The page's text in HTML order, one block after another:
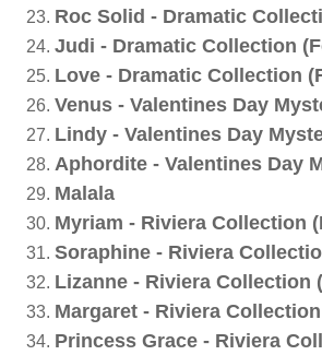
Roc Solid - Dramatic
Judi - Dramatic Collection
Love - Dramatic Collection
Venus - Valentines Day
Lindy - Valentines Day
Aphordite - Valentines Day
Malala
Myriam - Riviera Collection
Soraphine - Riviera
Lizanne - Riviera Collection
Margaret - Riviera
Princess Grace - Riviera